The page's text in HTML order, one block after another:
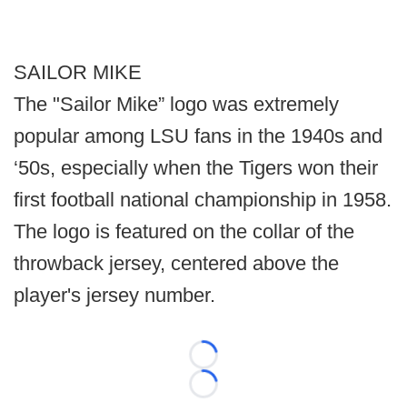
SAILOR MIKE
The "Sailor Mike” logo was extremely
popular among LSU fans in the 1940s and
‘50s, especially when the Tigers won their
first football national championship in 1958.
The logo is featured on the collar of the
throwback jersey, centered above the
player's jersey number.
Loading...
Loading...